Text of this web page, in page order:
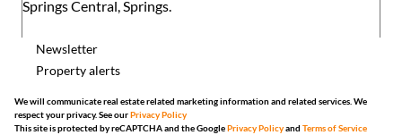
Newsletter
Property alerts
We will communicate real estate related marketing information and related services. We
respect your privacy. See ourPrivacy Policy
This site is protected by reCAPTCHA and the GooglePrivacy Policyand Terms of Service